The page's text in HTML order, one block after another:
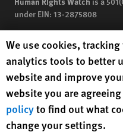
under EIN: 13-2875808
Human Rights Watch
We use cookies,
analytics tools to better
website and improve
website you are
policyto find out what
change your settings.